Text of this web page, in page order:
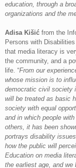
education, through a
organizations and the
Adisa Kišić from the
Persons with
that media literacy is
the community, and a
life. “From our
whose mission is to
democratic civil society
will be treated as basic
society with equal
and in which people
others, it has been
portrays disability
how the public will
Education on media
the earliest age, and we